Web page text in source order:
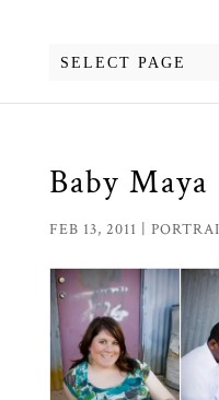
SELECT PAGE
Baby Maya
FEB 13, 2011